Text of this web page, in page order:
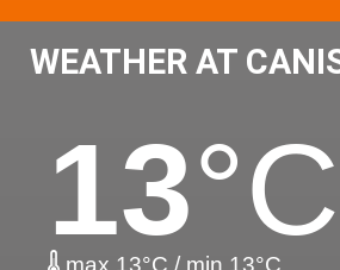
WEATHER AT
13°C
max 13°C / min 13°C